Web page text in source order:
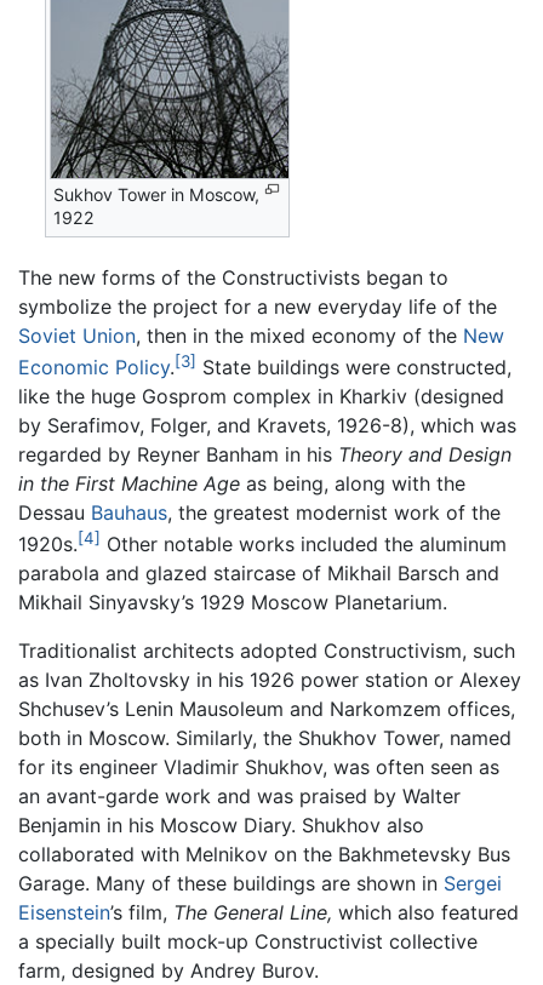
Sukhov Tower in Moscow,
1922
The new forms of the Constructivists began to
symbolize the project for a new everyday life of the
Soviet Union, then in the mixed economy of the New
Economic Policy.[3] State buildings were constructed,
like the huge Gosprom complex in Kharkiv (designed
by Serafimov, Folger, and Kravets, 1926-8), which was
regarded by Reyner Banham in his Theory and Design
in the First Machine Age as being, along with the
Dessau Bauhaus, the greatest modernist work of the
1920s.[4] Other notable works included the aluminum
parabola and glazed staircase of Mikhail Barsch and
Mikhail Sinyavsky’s 1929 Moscow Planetarium.
Traditionalist architects adopted Constructivism, such
as Ivan Zholtovsky in his 1926 power station or Alexey
Shchusev’s Lenin Mausoleum and Narkomzem offices,
both in Moscow. Similarly, the Shukhov Tower, named
for its engineer Vladimir Shukhov, was often seen as
an avant-garde work and was praised by Walter
Benjamin in his Moscow Diary. Shukhov also
collaborated with Melnikov on the Bakhmetevsky Bus
Garage. Many of these buildings are shown in Sergei
Eisenstein’s film, The General Line, which also featured
a specially built mock-up Constructivist collective
farm, designed by Andrey Burov.